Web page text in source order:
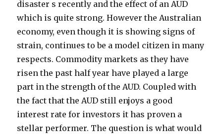
disaster s recently and the effect of an AUD
which is quite strong. However the Australian
economy, even though it is showing signs of
strain, continues to be a model citizen in many
respects. Commodity markets as they have
risen the past half year have played a large
part in the strength of the AUD. Coupled with
the fact that the AUD still enjoys a good
interest rate for investors it has proven a
stellar performer. The question is what would